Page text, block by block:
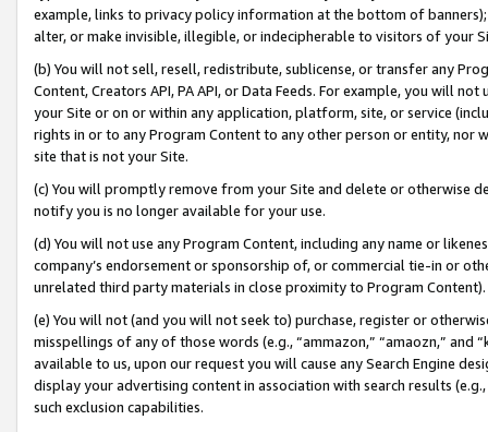
example, links to privacy policy information at the bottom of
alter, or make invisible, illegible, or indecipherable to visitors of your
(b) You will not sell, resell, redistribute, sublicense, or transfer any
Content, Creators API, PA API, or Data Feeds. For example, you will
your Site or on or within any application, platform, site, or service
rights in or to any Program Content to any other person or entity, nor
site that is not your Site.
(c) You will promptly remove from your Site and delete or otherwise
notify you is no longer available for your use.
(d) You will not use any Program Content, including any name or
company’s endorsement or sponsorship of, or commercial tie-in or
unrelated third party materials in close proximity to Program Content).
(e) You will not (and you will not seek to) purchase, register or
misspellings of any of those words (e.g., “ammazon,” “amaozn,” and
available to us, upon our request you will cause any Search Engine
display your advertising content in association with search results
such exclusion capabilities.